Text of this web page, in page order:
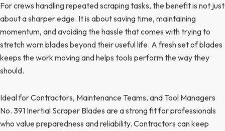
For crews handling repeated scraping tasks, the benefit is not just
about a sharper edge. It is about saving time, maintaining
momentum, and avoiding the hassle that comes with trying to
stretch worn blades beyond their useful life. A fresh set of blades
keeps the work moving and helps tools perform the way they
should.
Ideal for Contractors, Maintenance Teams, and Tool Managers
No. 391 Inertial Scraper Blades are a strong fit for professionals
who value preparedness and reliability. Contractors can keep